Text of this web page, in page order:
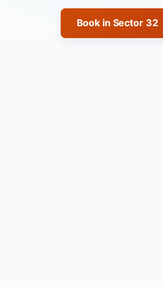
Book in Sector 32